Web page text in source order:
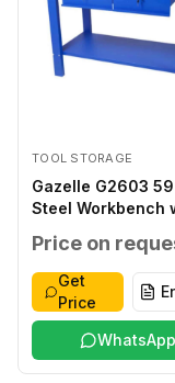
TOOL STORAGE
Gazelle G2603
Steel Workbench
Price on
Get
Price
WhatsApp